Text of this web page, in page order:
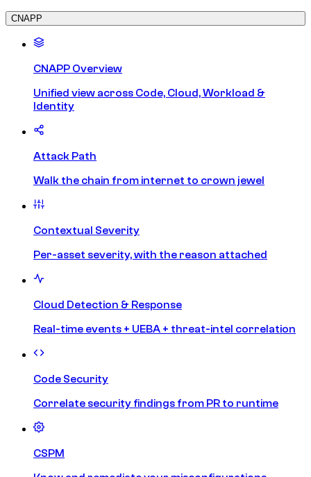
CNAPP
CNAPP Overview
Unified view across Code, Cloud, Workload &
Identity
Attack Path
Walk the chain from internet to crown jewel
Contextual Severity
Per-asset severity, with the reason attached
Cloud Detection & Response
Real-time events + UEBA + threat-intel correlation
Code Security
Correlate security findings from PR to runtime
CSPM